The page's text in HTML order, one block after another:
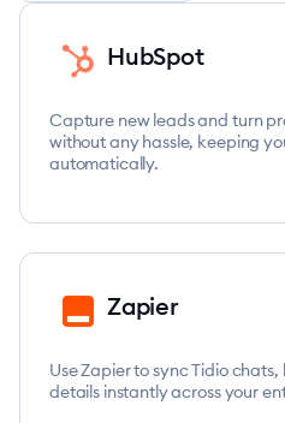
HubSpot
Capture new leads and turn
without any hassle, keeping
automatically.
Zapier
Use Zapier to sync Tidio
details instantly across your